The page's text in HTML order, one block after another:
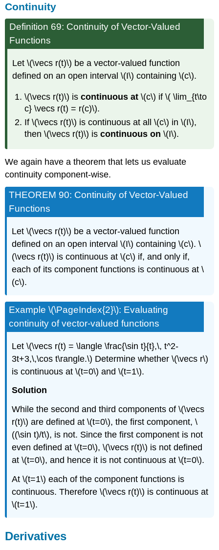
Continuity
Definition 69: Continuity of Vector-Valued
Functions
Let \(\vecs r(t)\) be a vector-valued function
defined on an open interval \(I\) containing \(c\).
\(\vecs r(t)\) iscontinuous at\(c\) if \( \lim_{t\to
c} \vecs r(t) = r(c)\).
If \(\vecs r(t)\) is continuous at all \(c\) in \(I\),
then \(\vecs r(t)\) iscontinuous on \(I\).
We again have a theorem that lets us evaluate
continuity component-wise.
THEOREM 90: Continuity of Vector-Valued
Functions
Let \(\vecs r(t)\) be a vector-valued function
defined on an open interval \(I\) containing \(c\). \
(\vecs r(t)\) is continuous at \(c\) if, and only if,
each of its component functions is continuous at \
(c\).
Example \(\PageIndex{2}\): Evaluating
continuity of vector-valued functions
Let \(\vecs r(t) = \langle \frac{\sin t}{t},\, t^2-
3t+3,\,\cos t\rangle.\) Determine whether \(\vecs r\)
is continuous at \(t=0\) and \(t=1\).
Solution
While the second and third components of \(\vecs
r(t)\) are defined at \(t=0\), the first component, \
((\sin t)/t\), is not. Since the first component is not
even defined at \(t=0\), \(\vecs r(t)\) is not defined
at \(t=0\), and hence it is not continuous at \(t=0\).
At \(t=1\) each of the component functions is
continuous. Therefore \(\vecs r(t)\) is continuous at
\(t=1\).
Derivatives